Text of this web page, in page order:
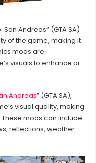
San Andreas” (GTA SA)
of the game, making it
mods are
visuals to enhance or
Andreas” (GTA SA),
visual quality, making
mods can include
reflections, weather